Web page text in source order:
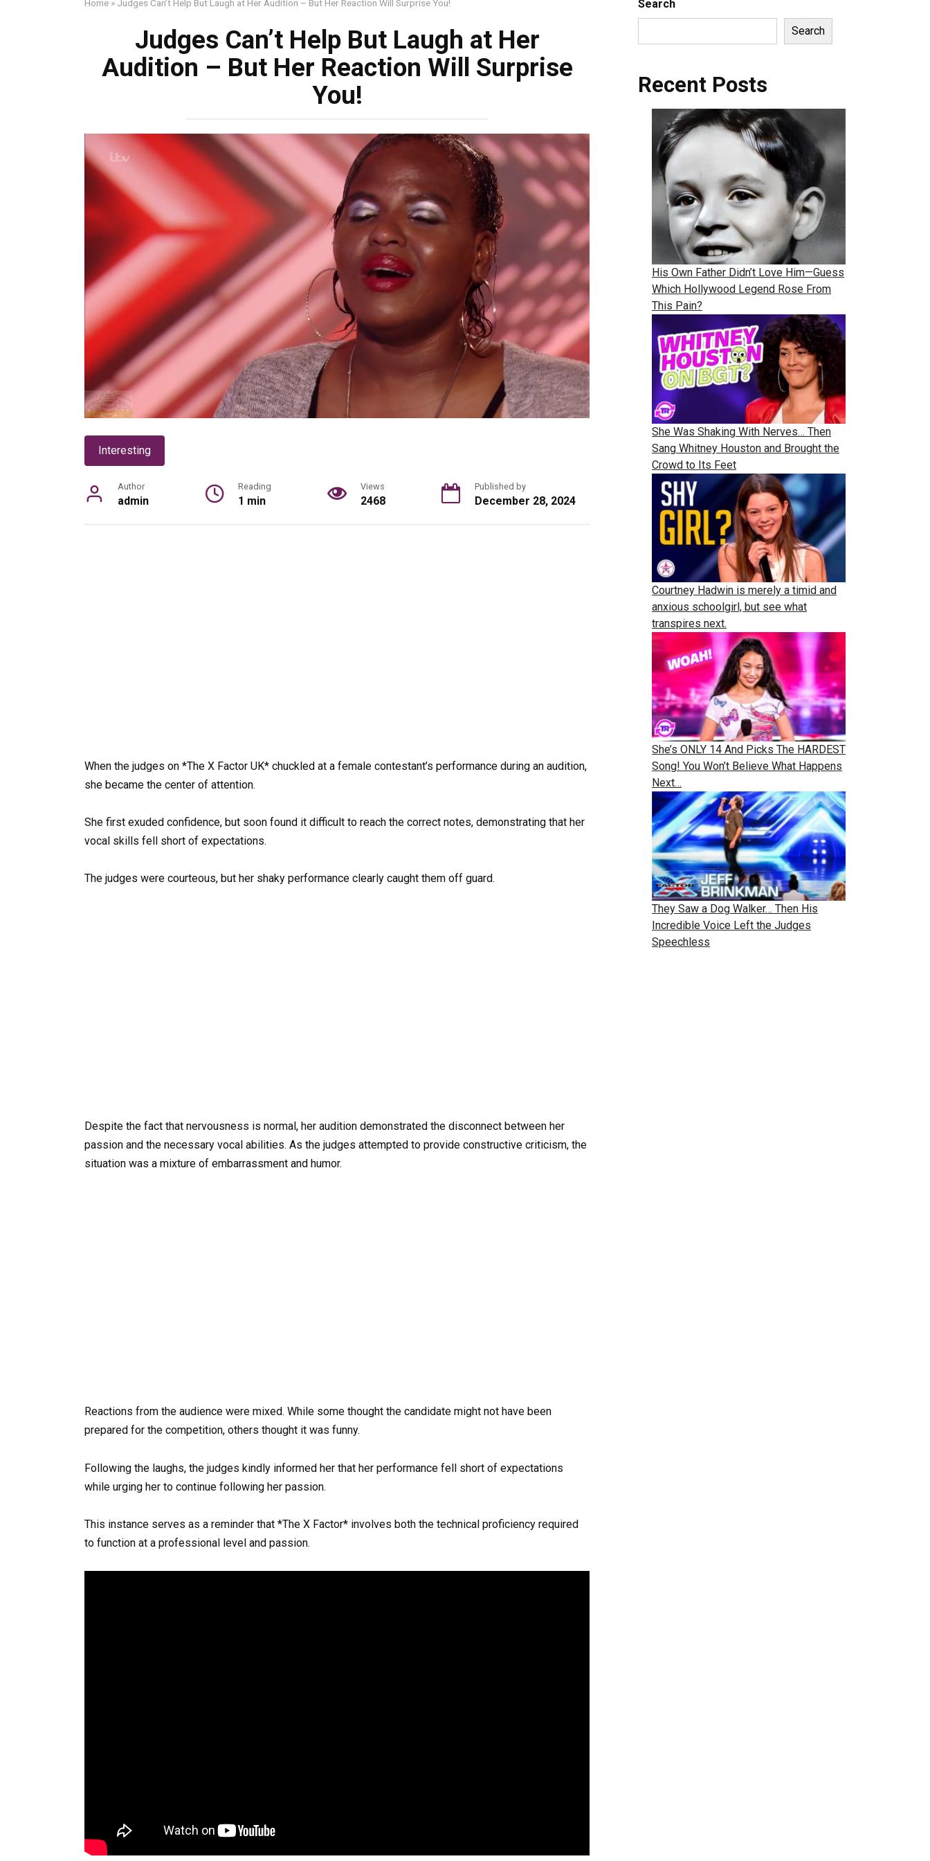
Home » Judges Can’t Help But Laugh at Her Audition – But Her Reaction Will Surprise You!
Judges Can’t Help But Laugh at Her
Audition – But Her Reaction Will Surprise
You!
Interesting
Author
admin
Reading
1 min
Views
2468
Published by
December 28, 2024
When the judges on *The X Factor UK* chuckled at a female contestant’s performance during an audition,
she became the center of attention.
She first exuded confidence, but soon found it difficult to reach the correct notes, demonstrating that her
vocal skills fell short of expectations.
The judges were courteous, but her shaky performance clearly caught them off guard.
Despite the fact that nervousness is normal, her audition demonstrated the disconnect between her
passion and the necessary vocal abilities. As the judges attempted to provide constructive criticism, the
situation was a mixture of embarrassment and humor.
Reactions from the audience were mixed. While some thought the candidate might not have been
prepared for the competition, others thought it was funny.
Following the laughs, the judges kindly informed her that her performance fell short of expectations
while urging her to continue following her passion.
This instance serves as a reminder that *The X Factor* involves both the technical proficiency required
to function at a professional level and passion.
Search
Search
Recent Posts
His Own Father Didn’t Love Him—Guess
Which Hollywood Legend Rose From
This Pain?
She Was Shaking With Nerves… Then
Sang Whitney Houston and Brought the
Crowd to Its Feet
Courtney Hadwin is merely a timid and
anxious schoolgirl, but see what
transpires next.
She’s ONLY 14 And Picks The HARDEST
Song! You Won’t Believe What Happens
Next…
They Saw a Dog Walker… Then His
Incredible Voice Left the Judges
Speechless